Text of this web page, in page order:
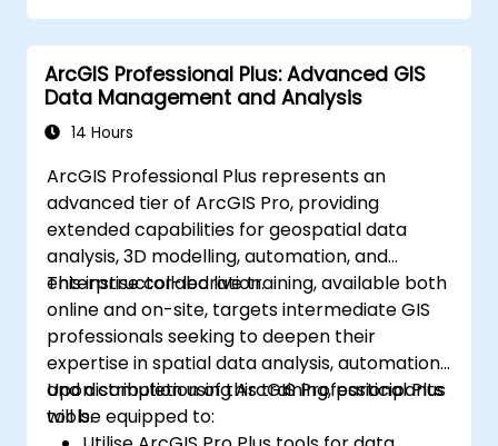
Conduct basic spatial analysis.
Produce maps and visualizations.
ArcGIS Professional Plus: Advanced GIS
Data Management and Analysis
14 Hours
ArcGIS Professional Plus represents an
advanced tier of ArcGIS Pro, providing
extended capabilities for geospatial data
analysis, 3D modelling, automation, and
enterprise collaboration.
This instructor-led live training, available both
online and on-site, targets intermediate GIS
professionals seeking to deepen their
expertise in spatial data analysis, automation,
and distribution using ArcGIS Professional Plus
tools.
Upon completion of this training, participants
will be equipped to: